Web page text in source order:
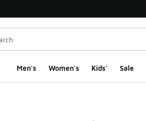
Men's Women's Kids' Sale